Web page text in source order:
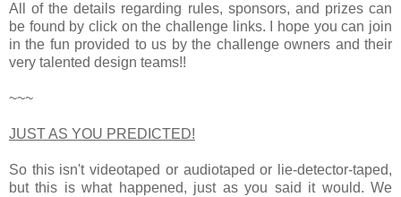
All of the details regarding rules, sponsors, and prizes can
be found by click on the challenge links. I hope you can join
in the fun provided to us by the challenge owners and their
very talented design teams!!
~~~
JUST AS YOU PREDICTED!
So this isn't videotaped or audiotaped or lie-detector-taped,
but this is what happened, just as you said it would. We